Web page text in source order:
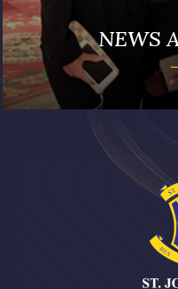
NEWS